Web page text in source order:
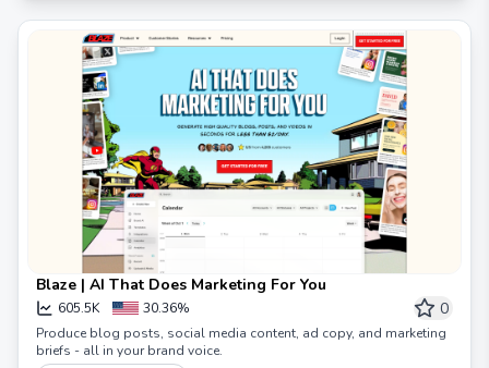
Blaze | AI That Does Marketing For You
605.5K 30.36% 0
Produce blog posts, social media content, ad copy, and marketing
briefs - all in your brand voice.